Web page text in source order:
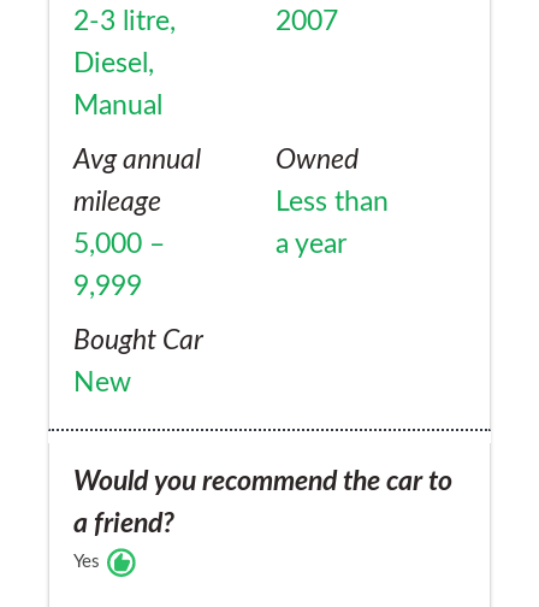
2-3 litre,
Diesel,
Manual
2007
Avg annual
mileage
5,000 –
9,999
Owned
Less than
a year
Bought Car
New
Would you recommend the car to
a friend?
Yes